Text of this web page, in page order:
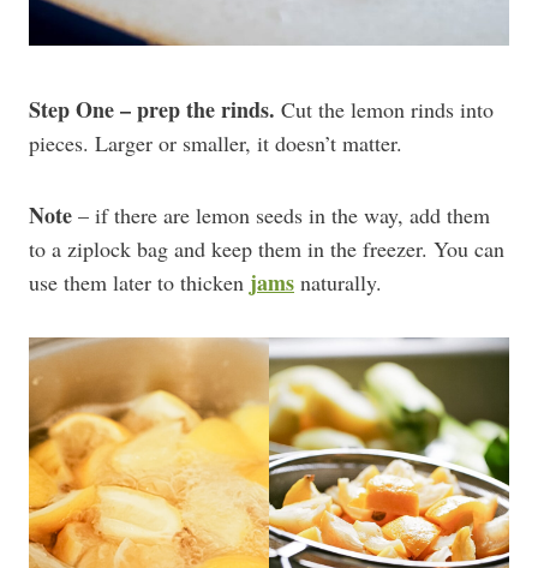
Step One – prep the rinds. Cut the lemon rinds into
pieces. Larger or smaller, it doesn’t matter.
Note – if there are lemon seeds in the way, add them
to a ziplock bag and keep them in the freezer. You can
use them later to thicken jams naturally.